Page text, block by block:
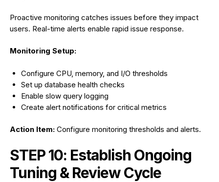
Proactive monitoring catches issues before they impact
users. Real-time alerts enable rapid issue response.
Monitoring Setup:
Configure CPU, memory, and I/O thresholds
Set up database health checks
Enable slow query logging
Create alert notifications for critical metrics
Action Item: Configure monitoring thresholds and alerts.
STEP 10: Establish Ongoing
Tuning & Review Cycle